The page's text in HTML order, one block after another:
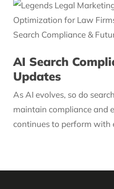
AI Search
Updates
As AI evolves, so do
maintain compliance and
continues to perform with